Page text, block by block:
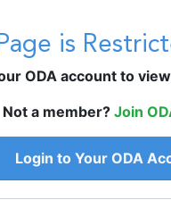
is
ODA account to
Not a member? Join
Login to Your ODA